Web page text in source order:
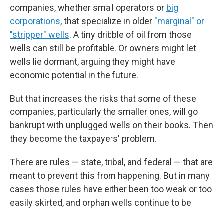
companies, whether small operators or big
corporations, that specialize in older "marginal" or
"stripper" wells. A tiny dribble of oil from those
wells can still be profitable. Or owners might let
wells lie dormant, arguing they might have
economic potential in the future.
But that increases the risks that some of these
companies, particularly the smaller ones, will go
bankrupt with unplugged wells on their books. Then
they become the taxpayers' problem.
There are rules — state, tribal, and federal — that are
meant to prevent this from happening. But in many
cases those rules have either been too weak or too
easily skirted, and orphan wells continue to be